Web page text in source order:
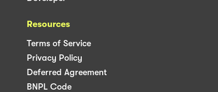
Resources
Terms of Service
Privacy Policy
Deferred Agreement
BNPL Code